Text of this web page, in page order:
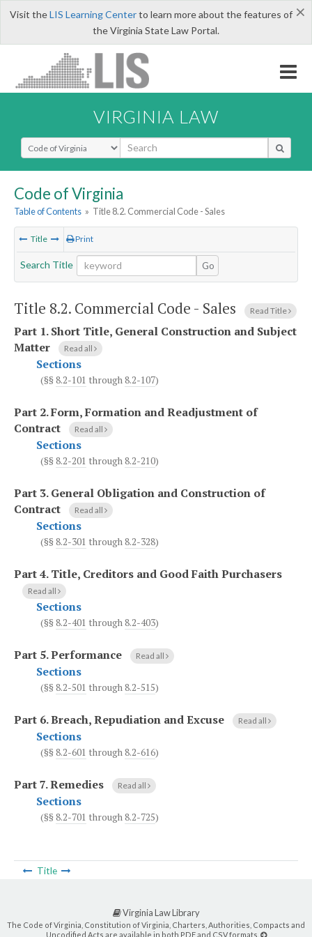
×
Visit theLIS Learning Centerto learn more about the features of
the Virginia State Law Portal.
VIRGINIA LAW
Select Search Type
Code of Virginia
Table of Contents » Title 8.2. Commercial Code - Sales
Title Print
Search Title Go
Title 8.2. Commercial Code - Sales Read Title
Part 1.Short Title, General Construction and Subject
Matter
Read all
Sections
(§§ 8.2-101 through8.2-107)
Part 2.Form, Formation and Readjustment of
Contract
Read all
Sections
(§§ 8.2-201 through8.2-210)
Part 3.General Obligation and Construction of
Contract
Read all
Sections
(§§ 8.2-301 through8.2-328)
Part 4.Title, Creditors and Good Faith Purchasers
Read all
Sections
(§§ 8.2-401 through8.2-403)
Part 5.Performance Read all
Sections
(§§ 8.2-501 through8.2-515)
Part 6.Breach, Repudiation and Excuse Read all
Sections
(§§ 8.2-601 through8.2-616)
Part 7.Remedies Read all
Sections
(§§ 8.2-701 through8.2-725)
Title
Virginia Law Library
The Code of Virginia, Constitution of Virginia, Charters, Authorities, Compacts and
Uncodified Acts are available in both PDF and CSV formats.